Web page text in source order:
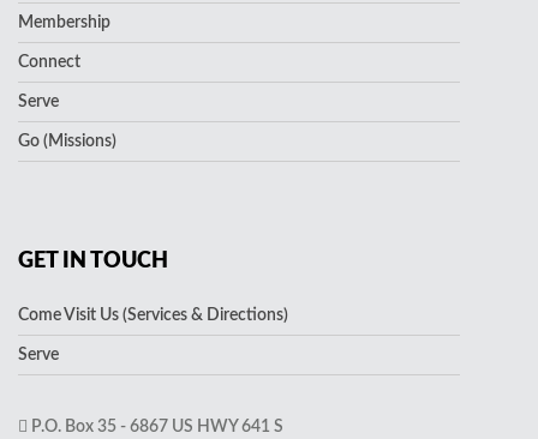
Membership
Connect
Serve
Go (Missions)
GET IN TOUCH
Come Visit Us (Services & Directions)
Serve
P.O. Box 35 - 6867 US HWY 641 S